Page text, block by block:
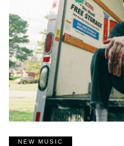
NEW MUSIC